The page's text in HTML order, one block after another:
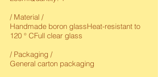
/ Material /
Handmade boron glassHeat-resistant to
120 ° CFull clear glass
/ Packaging /
General carton packaging